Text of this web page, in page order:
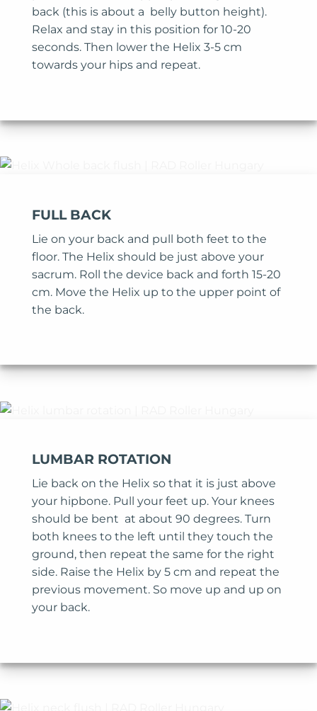
back (this is about a belly button height).
Relax and stay in this position for 10-20
seconds. Then lower the Helix 3-5 cm
towards your hips and repeat.
FULL BACK
Lie on your back and pull both feet to the
floor. The Helix should be just above your
sacrum. Roll the device back and forth 15-20
cm. Move the Helix up to the upper point of
the back.
LUMBAR ROTATION
Lie back on the Helix so that it is just above
your hipbone. Pull your feet up. Your knees
should be bent at about 90 degrees. Turn
both knees to the left until they touch the
ground, then repeat the same for the right
side. Raise the Helix by 5 cm and repeat the
previous movement. So move up and up on
your back.